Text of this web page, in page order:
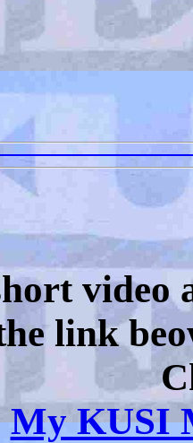
video
link
My KUSI